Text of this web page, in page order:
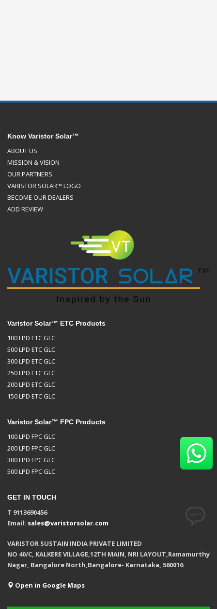
Know Varistor Solar™
ABOUT US
MISSION & VISION
OUR PARTNERS
VARISTOR SOLAR™ LOGO
BECOME OUR DEALERS
ADD REVIEW
Varistor Solar™ ETC Products
100 LPD ETC GLC
500 LPD ETC GLC
300 LPD ETC GLC
250 LPD ETC GLC
200 LPD ETC GLC
150 LPD ETC GLC
Varistor Solar™ FPC Products
100 LPD FPC GLC
200 LPD FPC GLC
300 LPD FPC GLC
500 LPD FPC GLC
GET IN TOUCH
T 9113690456
Email: sales@varistorsolar.com
VARISTOR SUSTAIN INDIA PRIVATE LIMITED
NO 40/C, KALKERE VILLAGE,12TH MAIN, NRI LAYOUT,Ramamurthy
Nagar, Bangalore North,Bangalore- Karnataka, 560016
Open in Google Maps